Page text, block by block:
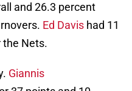
and 26.3 percent
Ed Davis had 11
the Nets.
Giannis